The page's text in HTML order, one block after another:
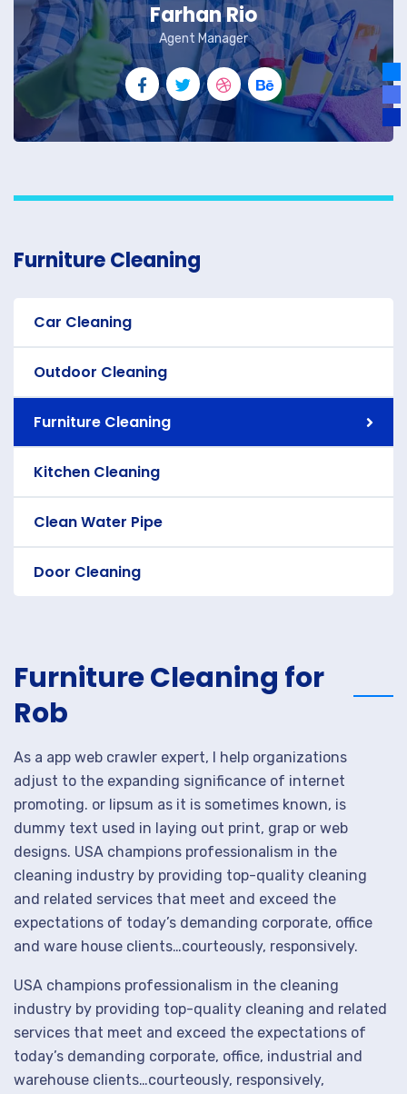
Farhan Rio
Agent Manager
Furniture Cleaning
Car Cleaning
Outdoor Cleaning
Furniture Cleaning
Kitchen Cleaning
Clean Water Pipe
Door Cleaning
Furniture Cleaning for
Rob
As a app web crawler expert, I help organizations
adjust to the expanding significance of internet
promoting. or lipsum as it is sometimes known, is
dummy text used in laying out print, grap or web
designs. USA champions professionalism in the
cleaning industry by providing top-quality cleaning
and related services that meet and exceed the
expectations of today’s demanding corporate, office
and ware house clients…courteously, responsively.
USA champions professionalism in the cleaning
industry by providing top-quality cleaning and related
services that meet and exceed the expectations of
today’s demanding corporate, office, industrial and
warehouse clients…courteously, responsively,